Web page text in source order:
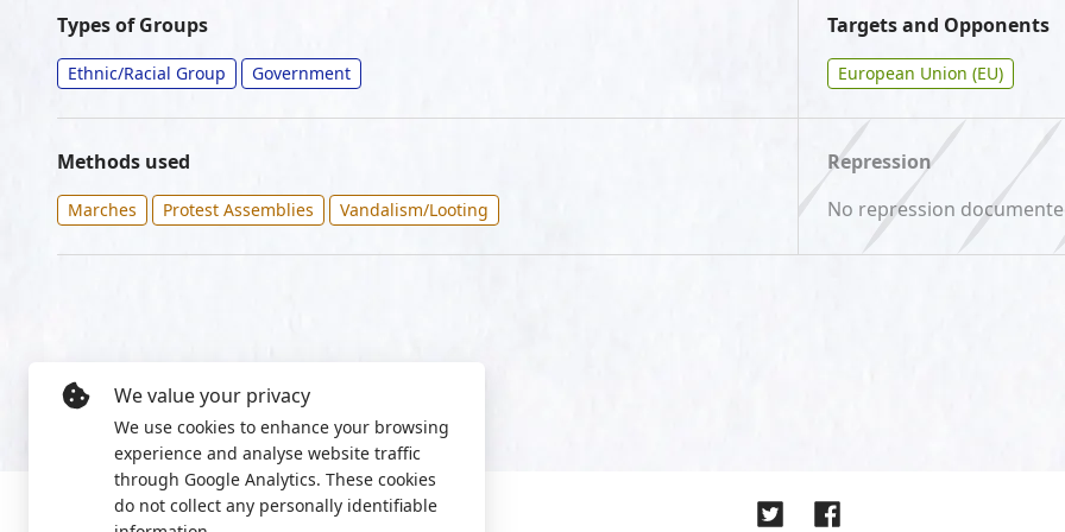
Types of Groups
Ethnic/Racial Group Government
Targets and Opponents
European Union (EU)
Methods used
Marches Protest Assemblies Vandalism/Looting
Repression
No repression
We value your privacy
We use cookies to enhance your browsing
experience and analyse website traffic
through Google Analytics. These cookies
do not collect any personally identifiable